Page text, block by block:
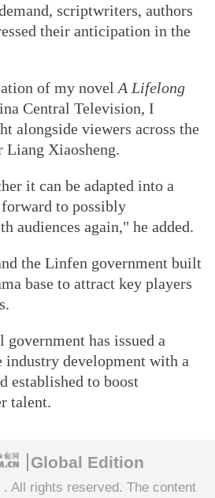
scriptwriters, authors
their anticipation in the
of my novel A Lifelong
Central Television, I
alongside viewers across the
Liang Xiaosheng.
it can be adapted into a
to possibly
audiences again," he added.
the Linfen government built
base to attract key players
has issued a
development with a
established to boost
talent.
Global Edition
. All rights reserved. The content